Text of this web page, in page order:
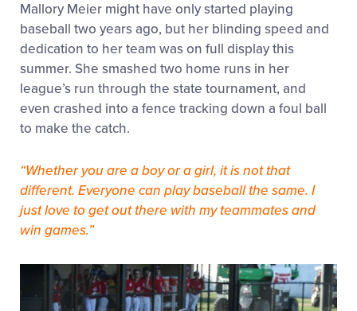
Mallory Meier might have only started playing
baseball two years ago, but her blinding speed and
dedication to her team was on full display this
summer. She smashed two home runs in her
league’s run through the state tournament, and
even crashed into a fence tracking down a foul ball
to make the catch.
“Whether you are a boy or a girl, it is not that
different. Everyone can play baseball the same. I
just love to get out there with my teammates and
win games.”